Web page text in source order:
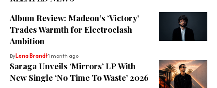
Album Review: Madeon’s ‘Victory’
Trades Warmth for Electroclash
Ambition
ByLena Brandt1 month ago
Saraga Unveils ‘Mirrors’ LP With
New Single ‘No Time To Waste’ 2026